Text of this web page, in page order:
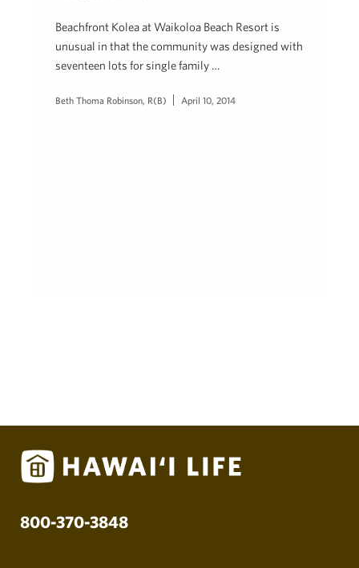
Beachfront Kolea at Waikoloa Beach Resort is
unusual in that the community was designed with
seventeen lots for single family …
Beth Thoma Robinson, R(B) April 10, 2014
800-370-3848